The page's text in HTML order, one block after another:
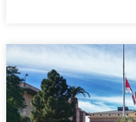
SCIENCE
AND
TECHNOLOGY